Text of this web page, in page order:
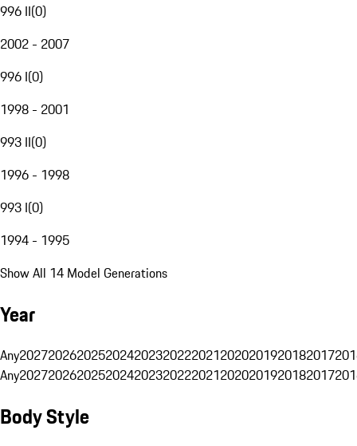
996 II(0)
2002 - 2007
996 I(0)
1998 - 2001
993 II(0)
1996 - 1998
993 I(0)
1994 - 1995
Show All 14 Model Generations
Year
Any20272026202520242023202220212020201920182017
Any20272026202520242023202220212020201920182017
Body Style